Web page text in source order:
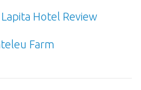
Hotel Review
Farm